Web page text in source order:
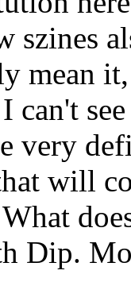
szines
mean
can't
very
will
Dip.